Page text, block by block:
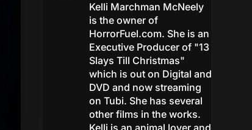
Kelli Marchman McNeely
is the owner of
HorrorFuel.com. She is an
Executive Producer of "13
Slays Till Christmas"
which is out on Digital and
DVD and now streaming
on Tubi. She has several
other films in the works.